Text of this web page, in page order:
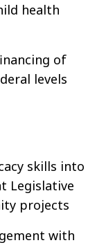
health
of
levels
skills into
Legislative
projects
with